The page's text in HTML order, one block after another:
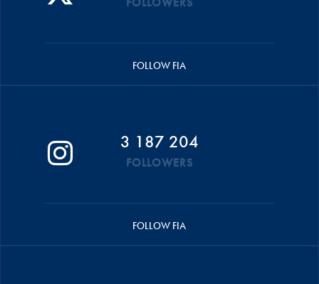
FOLLOW FIA
3 187 204
FOLLOWERS
FOLLOW FIA